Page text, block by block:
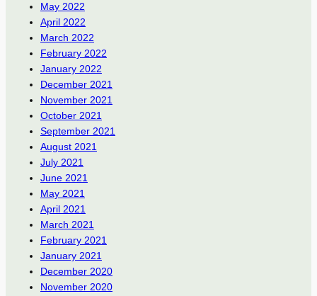
May 2022
April 2022
March 2022
February 2022
January 2022
December 2021
November 2021
October 2021
September 2021
August 2021
July 2021
June 2021
May 2021
April 2021
March 2021
February 2021
January 2021
December 2020
November 2020